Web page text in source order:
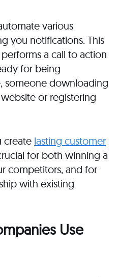
various
you notifications. This
a call to action
for being
someone downloading
or registering
create lasting customer
for both winning a
competitors, and for
with existing
Use